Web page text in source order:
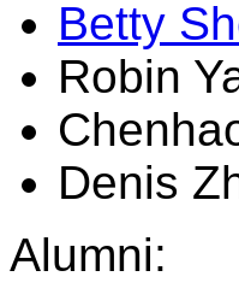
Betty
Robin
Denis
Alumni: